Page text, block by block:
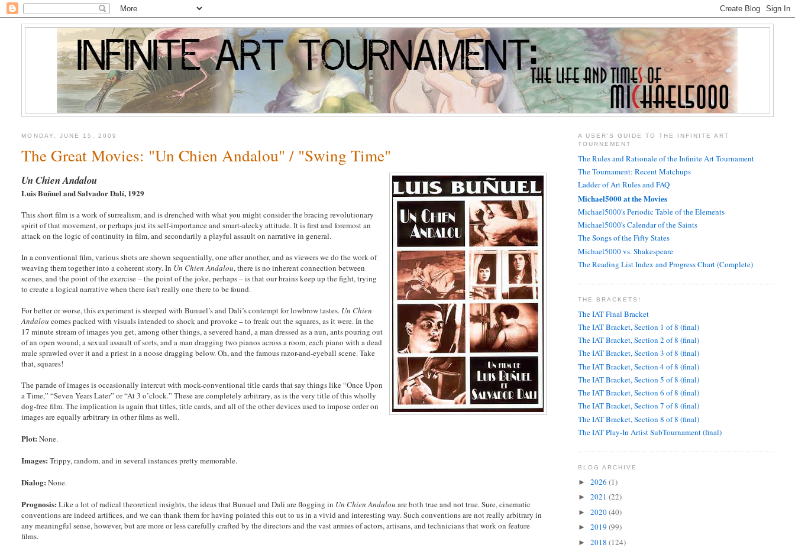
MONDAY, JUNE 15, 2009
The Great Movies: "Un Chien Andalou" / "Swing Time"
Un Chien Andalou
Luis Buñuel and Salvador Dalí, 1929
This short film is a work of surrealism, and is drenched with what you might consider the bracing revolutionary
spirit of that movement, or perhaps just its self-importance and smart-alecky attitude. It is first and foremost an
attack on the logic of continuity in film, and secondarily a playful assault on narrative in general.
In a conventional film, various shots are shown sequentially, one after another, and as viewers we do the work of
weaving them together into a coherent story. In Un Chien Andalou, there is no inherent connection between
scenes, and the point of the exercise – the point of the joke, perhaps – is that our brains keep up the fight, trying
to create a logical narrative when there isn’t really one there to be found.
For better or worse, this experiment is steeped with Bunuel’s and Dali’s contempt for lowbrow tastes. Un Chien
Andalou comes packed with visuals intended to shock and provoke – to freak out the squares, as it were. In the
17 minute stream of images you get, among other things, a severed hand, a man dressed as a nun, ants pouring out
of an open wound, a sexual assault of sorts, and a man dragging two pianos across a room, each piano with a dead
mule sprawled over it and a priest in a noose dragging below. Oh, and the famous razor-and-eyeball scene. Take
that, squares!
The parade of images is occasionally intercut with mock-conventional title cards that say things like “Once Upon
a Time,” “Seven Years Later” or “At 3 o’clock.” These are completely arbitrary, as is the very title of this wholly
dog-free film. The implication is again that titles, title cards, and all of the other devices used to impose order on
images are equally arbitrary in other films as well.
Plot: None.
Images: Trippy, random, and in several instances pretty memorable.
Dialog: None.
Prognosis: Like a lot of radical theoretical insights, the ideas that Bunuel and Dali are flogging in Un Chien Andalou are both true and not true. Sure, cinematic
conventions are indeed artifices, and we can thank them for having pointed this out to us in a vivid and interesting way. Such conventions are not really arbitrary in
any meaningful sense, however, but are more or less carefully crafted by the directors and the vast armies of actors, artisans, and technicians that work on feature
films.
A USER'S GUIDE TO THE INFINITE ART
TOURNEMENT
The Rules and Rationale of the Infinite Art Tournament
The Tournament: Recent Matchups
Ladder of Art Rules and FAQ
Michael5000 at the Movies
Michael5000's Periodic Table of the Elements
Michael5000's Calendar of the Saints
The Songs of the Fifty States
Michael5000 vs. Shakespeare
The Reading List Index and Progress Chart (Complete)
THE BRACKETS!
The IAT Final Bracket
The IAT Bracket, Section 1 of 8 (final)
The IAT Bracket, Section 2 of 8 (final)
The IAT Bracket, Section 3 of 8 (final)
The IAT Bracket, Section 4 of 8 (final)
The IAT Bracket, Section 5 of 8 (final)
The IAT Bracket, Section 6 of 8 (final)
The IAT Bracket, Section 7 of 8 (final)
The IAT Bracket, Section 8 of 8 (final)
The IAT Play-In Artist SubTournament (final)
BLOG ARCHIVE
► 2026 (1)
► 2021 (22)
► 2020(40)
► 2019 (99)
► 2018 (124)